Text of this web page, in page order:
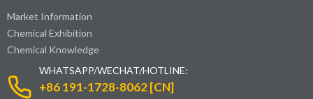
Market Information
Chemical Exhibition
Chemical Knowledge
WHATSAPP/WECHAT/HOTLINE:
+86 191-1728-8062 [CN]